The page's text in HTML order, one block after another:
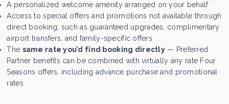
A personalized welcome amenity arranged on your behalf
Access to special offers and promotions not available through
direct booking, such as guaranteed upgrades, complimentary
airport transfers, and family-specific offers
The same rate you’d find booking directly— Preferred
Partner benefits can be combined with virtually any rate Four
Seasons offers, including advance purchase and promotional
rates